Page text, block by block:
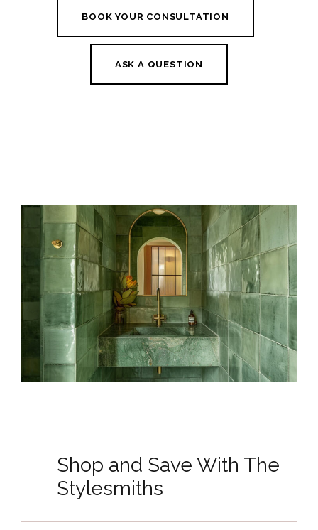
BOOK YOUR CONSULTATION
ASK A QUESTION
Shop and Save With The
Stylesmiths